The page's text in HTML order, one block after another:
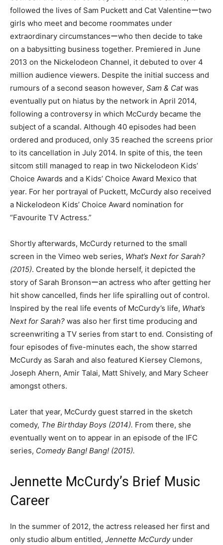
followed the lives of Sam Puckett and Cat Valentineーtwo
girls who meet and become roommates under
extraordinary circumstancesーwho then decide to take
on a babysitting business together. Premiered in June
2013 on the Nickelodeon Channel, it debuted to over 4
million audience viewers. Despite the initial success and
rumours of a second season however, Sam & Catwas
eventually put on hiatus by the network in April 2014,
following a controversy in which McCurdy became the
subject of a scandal. Although 40 episodes had been
ordered and produced, only 35 reached the screens prior
to its cancellation in July 2014. In spite of this, the teen
sitcom still managed to reap in two Nickelodeon Kids’
Choice Awards and a Kids’ Choice Award Mexico that
year. For her portrayal of Puckett, McCurdy also received
a Nickelodeon Kids’ Choice Award nomination for
“Favourite TV Actress.”
Shortly afterwards, McCurdy returned to the small
screen in the Vimeo web series, What’s Next for Sarah?
(2015). Created by the blonde herself, it depicted the
story of Sarah Bronsonーan actress who after getting her
hit show cancelled, finds her life spiralling out of control.
Inspired by the real life events of McCurdy’s life, What’s
Next for Sarah? was also her first time producing and
screenwriting a TV series from start to end. Consisting of
four episodes of five-minutes each, the show starred
McCurdy as Sarah and also featured Kiersey Clemons,
Joseph Ahern, Amir Talai, Matt Shively, and Mary Scheer
amongst others.
Later that year, McCurdy guest starred in the sketch
comedy, The Birthday Boys (2014). From there, she
eventually went on to appear in an episode of the IFC
series, Comedy Bang! Bang! (2015).
Jennette McCurdy’s Brief Music
Career
In the summer of 2012, the actress released her first and
only studio album entitled, Jennette McCurdyunder